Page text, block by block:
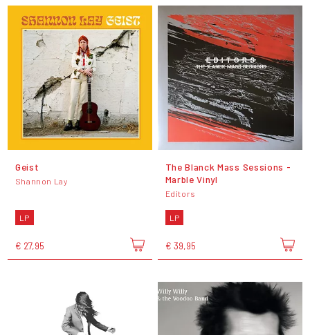
Geist
Shannon Lay
LP
€ 27,95
The Blanck Mass Sessions -
Marble Vinyl
Editors
LP
€ 39,95